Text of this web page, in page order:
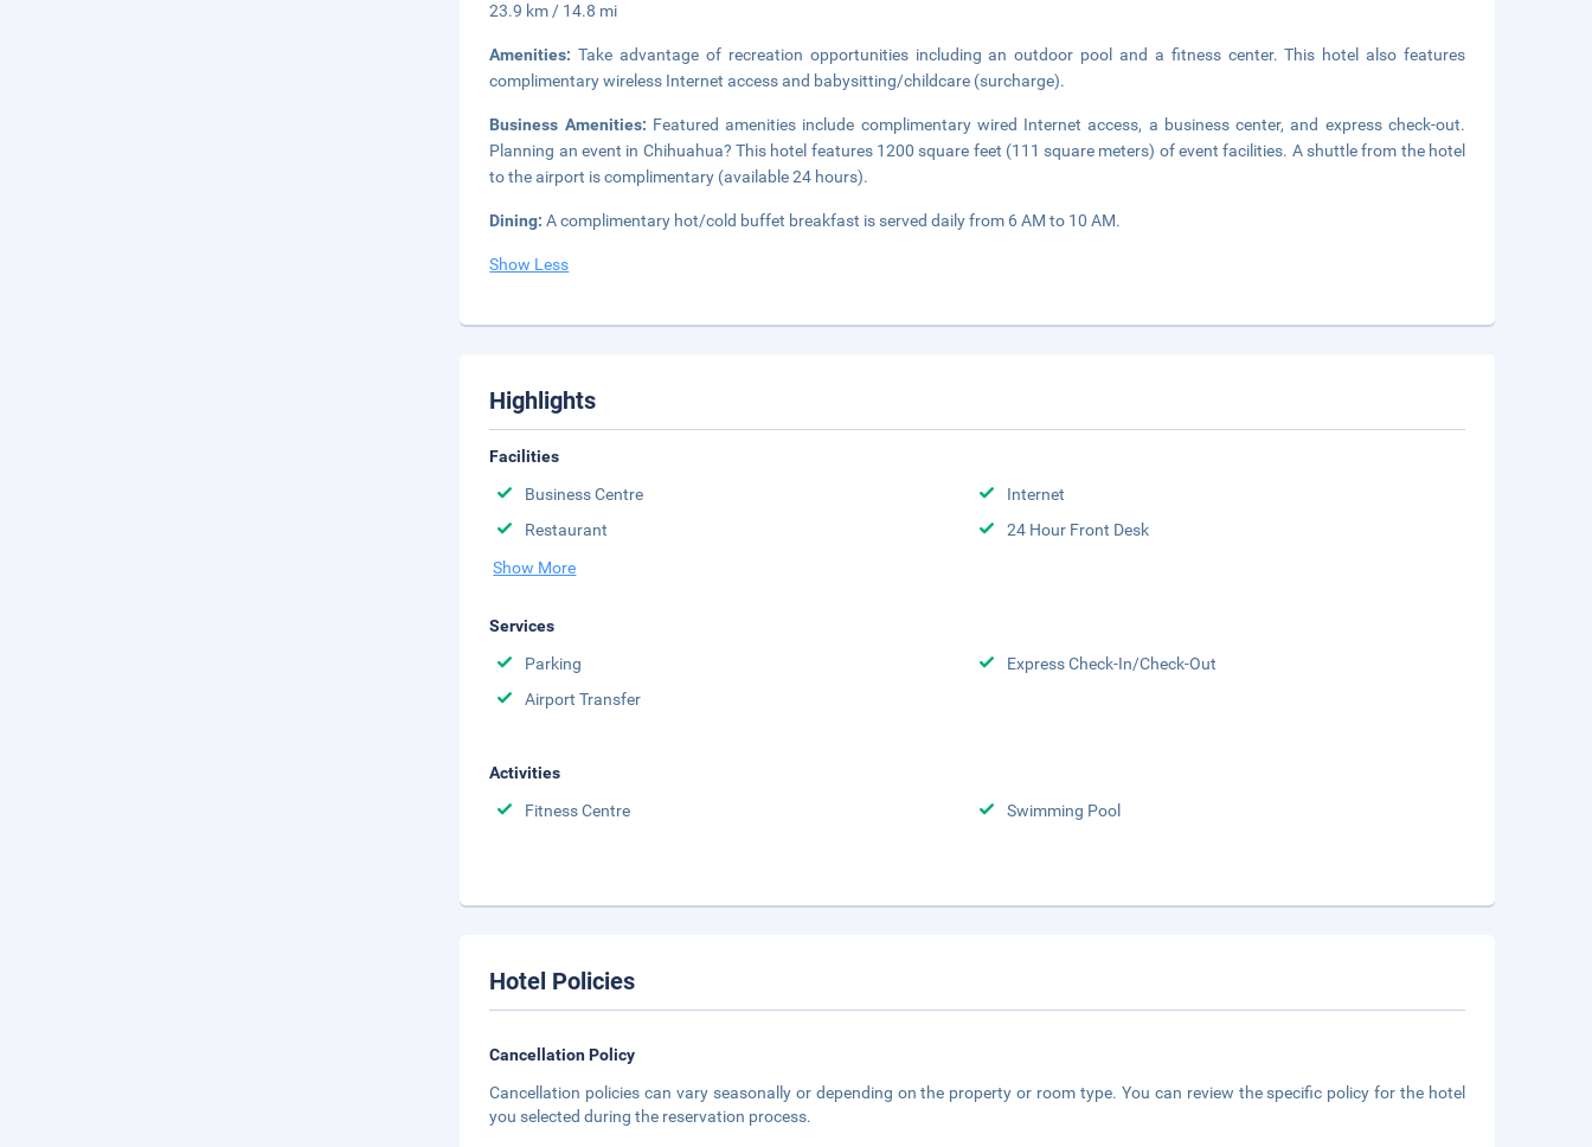
23.9 km / 14.8 mi
Amenities:Take advantage of recreation opportunities including an outdoor pool and a fitness center. This hotel also features
complimentary wireless Internet access and babysitting/childcare (surcharge).
Business Amenities: Featured amenities include complimentary wired Internet access, a business center, and express check-out.
Planning an event in Chihuahua? This hotel features 1200 square feet (111 square meters) of event facilities. A shuttle from the hotel
to the airport is complimentary (available 24 hours).
Dining:A complimentary hot/cold buffet breakfast is served daily from 6 AM to 10 AM.
Show Less
Highlights
Facilities
Business Centre
Internet
Restaurant
24 Hour Front Desk
Show More
Services
Parking
Express Check-In/Check-Out
Airport Transfer
Activities
Fitness Centre
Swimming Pool
Hotel Policies
Cancellation Policy
Cancellation policies can vary seasonally or depending on the property or room type. You can review the specific policy for the hotel
you selected during the reservation process.